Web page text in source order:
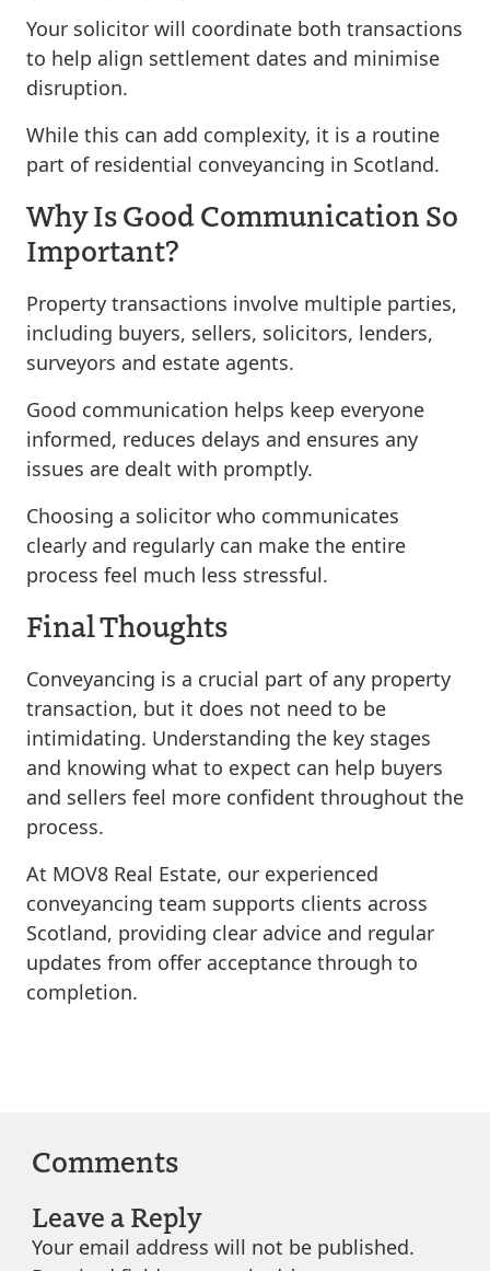
Your solicitor will coordinate both transactions
to help align settlement dates and minimise
disruption.
While this can add complexity, it is a routine
part of residential conveyancing in Scotland.
Why Is Good Communication So
Important?
Property transactions involve multiple parties,
including buyers, sellers, solicitors, lenders,
surveyors and estate agents.
Good communication helps keep everyone
informed, reduces delays and ensures any
issues are dealt with promptly.
Choosing a solicitor who communicates
clearly and regularly can make the entire
process feel much less stressful.
Final Thoughts
Conveyancing is a crucial part of any property
transaction, but it does not need to be
intimidating. Understanding the key stages
and knowing what to expect can help buyers
and sellers feel more confident throughout the
process.
At MOV8 Real Estate, our experienced
conveyancing team supports clients across
Scotland, providing clear advice and regular
updates from offer acceptance through to
completion.
Comments
Leave a Reply
Your email address will not be published.